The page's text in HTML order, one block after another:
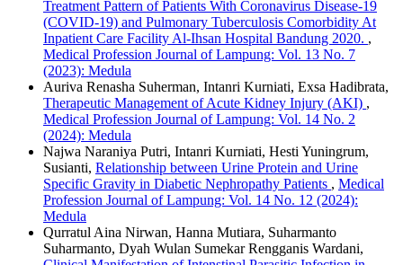
Treatment Pattern of Patients With Coronavirus Disease-19
(COVID-19) and Pulmonary Tuberculosis Comorbidity At
Inpatient Care Facility Al-Ihsan Hospital Bandung 2020. ,
Medical Profession Journal of Lampung: Vol. 13 No. 7
(2023): Medula
Auriva Renasha Suherman, Intanri Kurniati, Exsa Hadibrata,
Therapeutic Management of Acute Kidney Injury (AKI) ,
Medical Profession Journal of Lampung: Vol. 14 No. 2
(2024): Medula
Najwa Naraniya Putri, Intanri Kurniati, Hesti Yuningrum,
Susianti, Relationship between Urine Protein and Urine
Specific Gravity in Diabetic Nephropathy Patients , Medical
Profession Journal of Lampung: Vol. 14 No. 12 (2024):
Medula
Qurratul Aina Nirwan, Hanna Mutiara, Suharmanto
Suharmanto, Dyah Wulan Sumekar Rengganis Wardani,